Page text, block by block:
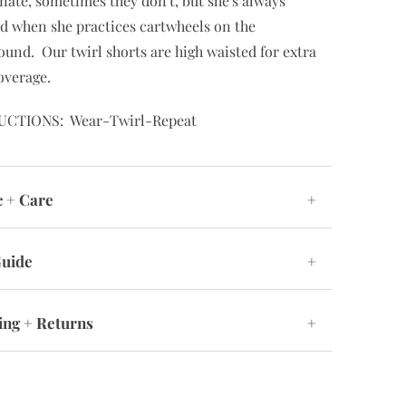
when she practices cartwheels on the
Our twirl shorts are high waisted for extra
Wear-Twirl-Repeat
+ Care +
+
+ Returns +